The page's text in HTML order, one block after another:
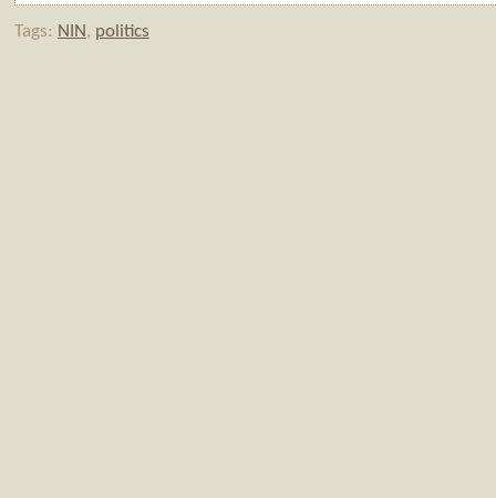
Tags: NIN, politics